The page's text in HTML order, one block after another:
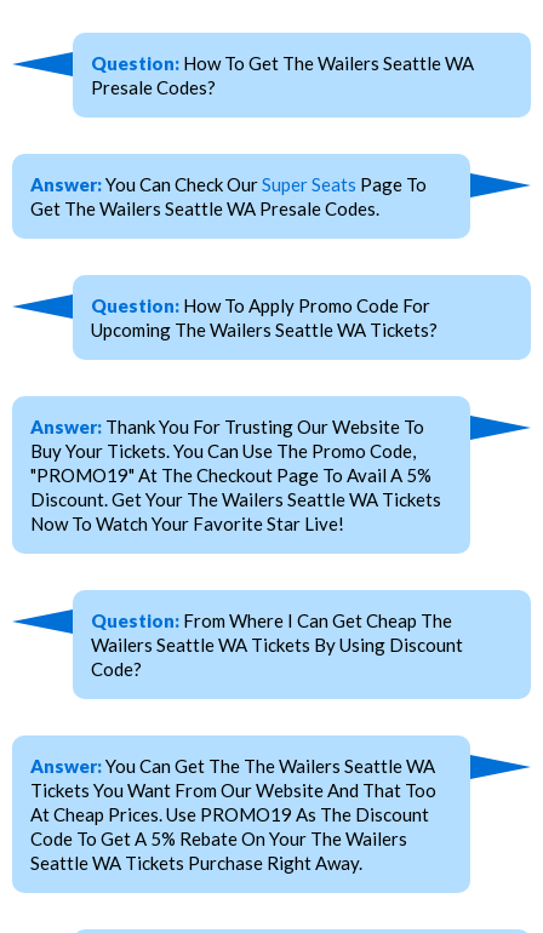
Question: How To Get The Wailers Seattle WA
Presale Codes?
Answer:You Can Check OurSuper Seats Page To
Get The Wailers Seattle WA Presale Codes.
Question: How To Apply Promo Code For
Upcoming The Wailers Seattle WA Tickets?
Answer: Thank You For Trusting Our Website To
Buy Your Tickets. You Can Use The Promo Code,
"PROMO19" At The Checkout Page To Avail A 5%
Discount. Get Your The Wailers Seattle WA Tickets
Now To Watch Your Favorite Star Live!
Question: From Where I Can Get Cheap The
Wailers Seattle WA Tickets By Using Discount
Code?
Answer:You Can Get The The Wailers Seattle WA
Tickets You Want From Our Website And That Too
At Cheap Prices. Use PROMO19 As The Discount
Code To Get A 5% Rebate On Your The Wailers
Seattle WA Tickets Purchase Right Away.